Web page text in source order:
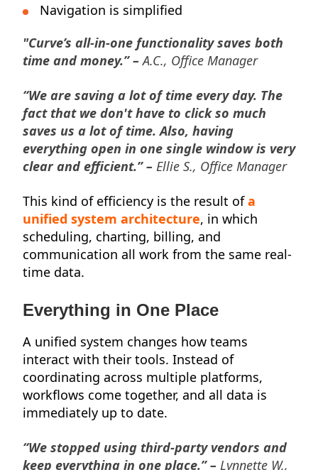
Navigation is simplified
"Curve’s all-in-one functionality saves both
time and money.” –A.C., Office Manager
“We are saving a lot of time every day. The
fact that we don't have to click so much
saves us a lot of time. Also, having
everything open in one single window is very
clear and efficient.” – Ellie S., Office Manager
This kind of efficiency is the result ofa
unified system architecture, in which
scheduling, charting, billing, and
communication all work from the same real-
time data.
Everything in One Place
A unified system changes how teams
interact with their tools. Instead of
coordinating across multiple platforms,
workflows come together, and all data is
immediately up to date.
“We stopped using third-party vendors and
keep everything in one place.” – Lynnette W.,